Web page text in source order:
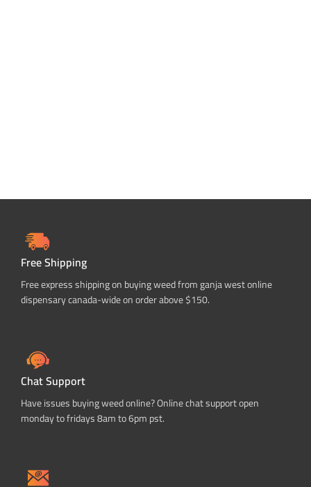
Free Shipping
Free express shipping on buying weed from ganja west online
dispensary canada-wide on order above $150.
Chat Support
Have issues buying weed online? Online chat support open
monday to fridays 8am to 6pm pst.